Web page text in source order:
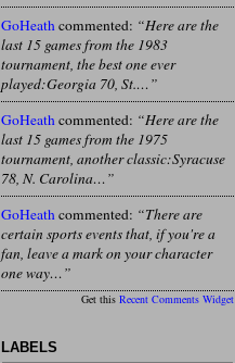
GoHeathcommented: “Here are the
last 15 games from the 1983
tournament, the best one ever
played:Georgia 70, St.…”
GoHeathcommented: “Here are the
last 15 games from the 1975
tournament, another classic:Syracuse
78, N. Carolina…”
GoHeathcommented: “There are
certain sports events that, if you're a
fan, leave a mark on your character
one way…”
Get this Recent Comments Widget
LABELS